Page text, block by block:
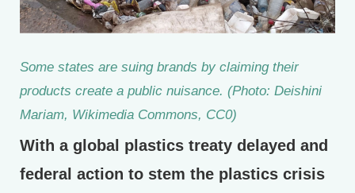
Some states are suing brands by claiming their
products create a public nuisance. (Photo: Deishini
Mariam, Wikimedia Commons, CC0)
With a global plastics treaty delayed and
federal action to stem the plastics crisis